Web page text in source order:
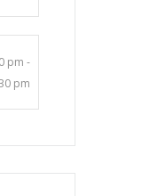
pm -
pm